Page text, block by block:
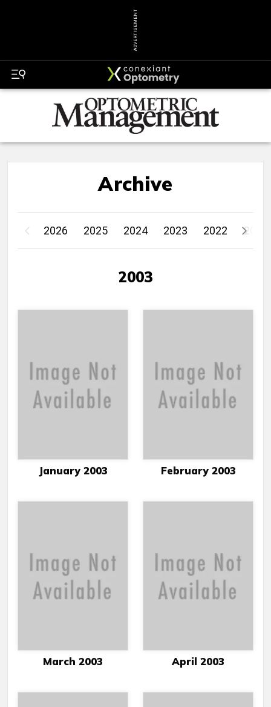
ADVERTISEMENT
Archive
2026 2025 2024 2023 2022 2021
2003
January 2003 February 2003
March 2003 April 2003